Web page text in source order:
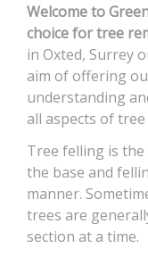
Welcome to
choice for tree
in Oxted, Surrey
aim of offering
understanding
all aspects of
Tree felling is
the base and
manner.
trees are
section at a time.